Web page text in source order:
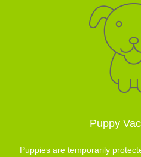
Puppy
Puppies are temporarily